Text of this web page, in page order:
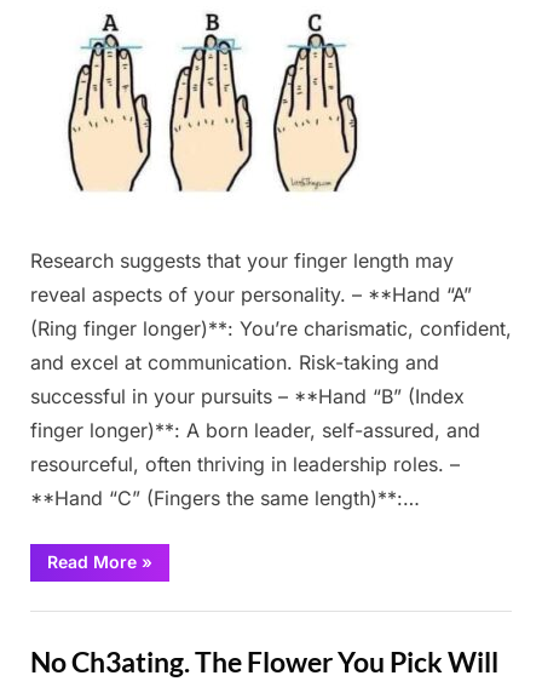
Research suggests that your finger length may
reveal aspects of your personality. – **Hand “A”
(Ring finger longer)**: You’re charismatic, confident,
and excel at communication. Risk-taking and
successful in your pursuits – **Hand “B” (Index
finger longer)**: A born leader, self-assured, and
resourceful, often thriving in leadership roles. –
**Hand “C” (Fingers the same length)**:…
Read More“The
Length
This
The
»
No Ch3ating. The Flower You Pick Will